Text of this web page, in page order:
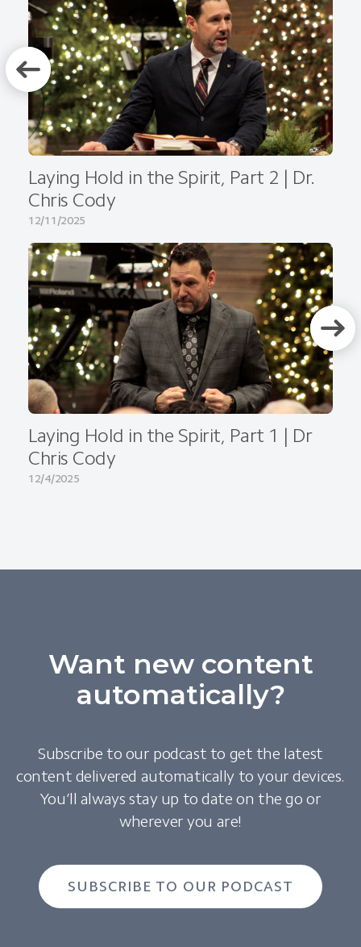
Laying Hold in the Spirit, Part 2 | Dr.
Chris Cody
12/11/2025
Laying Hold in the Spirit, Part 1 | Dr
Chris Cody
12/4/2025
Want new content
automatically?
Subscribe to our podcast to get the latest
content delivered automatically to your devices.
You’ll always stay up to date on the go or
wherever you are!
SUBSCRIBE TO OUR PODCAST